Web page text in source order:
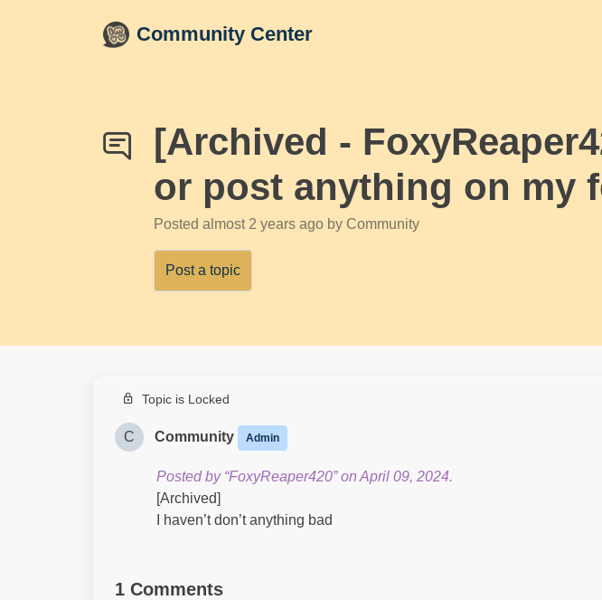
Community Center
[Archived -
or post anything on my
Posted almost 2 years ago by Community
Post a topic
Topic is Locked
C Community Admin
Posted by “FoxyReaper420” on April 09, 2024.
[Archived]
I haven’t don’t anything bad
1 Comments